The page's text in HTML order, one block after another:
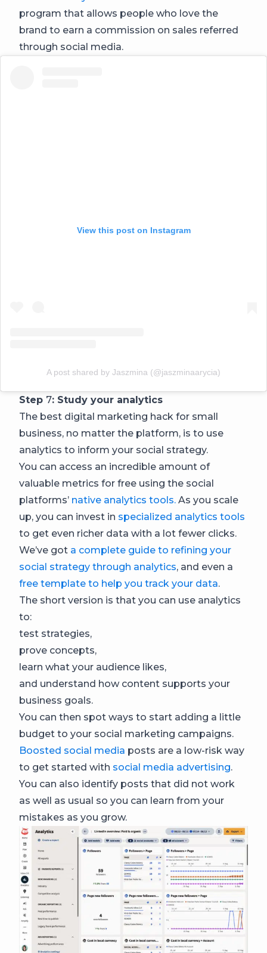
program that allows people who love the
brand to earn a commission on sales referred
through social media.
View this post on Instagram
A post shared by Jaszmina (@jaszminaarycia)
Step 7: Study your analytics
The best digital marketing hack for small
business, no matter the platform, is to use
analytics to inform your social strategy.
You can access an incredible amount of
valuable metrics for free using the social
platforms’ native analytics tools. As you scale
up, you can invest in specialized analytics tools
to get even richer data with a lot fewer clicks.
We’ve got a complete guide to refining your
social strategy through analytics, and even a
free template to help you track your data.
The short version is that you can use analytics
to:
test strategies,
prove concepts,
learn what your audience likes,
and understand how content supports your
business goals.
You can then spot ways to start adding a little
budget to your social marketing campaigns.
Boosted social media posts are a low-risk way
to get started with social media advertising.
You can also identify posts that did not work
as well as usual so you can learn from your
mistakes as you grow.